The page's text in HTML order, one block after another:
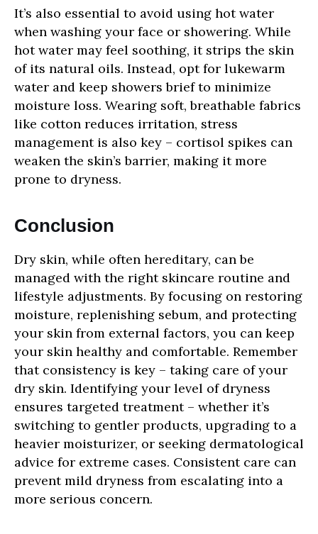
It’s also essential to avoid using hot water
when washing your face or showering. While
hot water may feel soothing, it strips the skin
of its natural oils. Instead, opt for lukewarm
water and keep showers brief to minimize
moisture loss. Wearing soft, breathable fabrics
like cotton reduces irritation, stress
management is also key – cortisol spikes can
weaken the skin’s barrier, making it more
prone to dryness.
Conclusion
Dry skin, while often hereditary, can be
managed with the right skincare routine and
lifestyle adjustments. By focusing on restoring
moisture, replenishing sebum, and protecting
your skin from external factors, you can keep
your skin healthy and comfortable. Remember
that consistency is key – taking care of your
dry skin. Identifying your level of dryness
ensures targeted treatment – whether it’s
switching to gentler products, upgrading to a
heavier moisturizer, or seeking dermatological
advice for extreme cases. Consistent care can
prevent mild dryness from escalating into a
more serious concern.